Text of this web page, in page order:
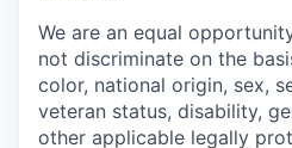
We are an equal
not discriminate on the
color, national origin, sex,
veteran status, disability,
other applicable legally